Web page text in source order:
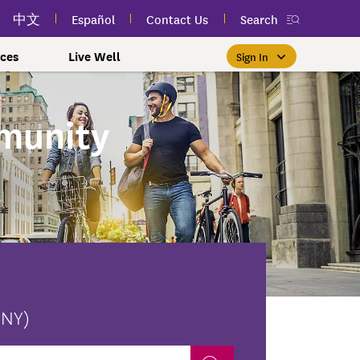
中文 Español Contact Us Search
Us?
Free Public Classes Near You
Participate in free public
health and wellness classes
near you to improve your well-
being.
Learn More
Member Sign In
If you're already a member,
finding the right care is as
easy as signing in to your
myEmblemHealth account.
Sign In
Labor Plans
Employees
Employees
Judiciary Dental
$0 Premium Essential Plan
If you meet income and other
qualifications, you may be
able to enroll in the Essential
Plan.
Learn More
New myEmblemHealth App
View your member ID card,
claims, and personalized health
content anytime — all in one
app.
Get the App
Live Well
& Friends
Prioritizing Women's Health
Take charge of your health
with care for every stage.
Learn More
Sign In